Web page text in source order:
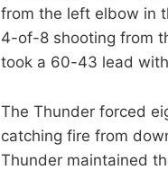
from the left elbow in
4-of-8 shooting from
took a 60-43 lead
The Thunder forced
catching fire from
Thunder maintained